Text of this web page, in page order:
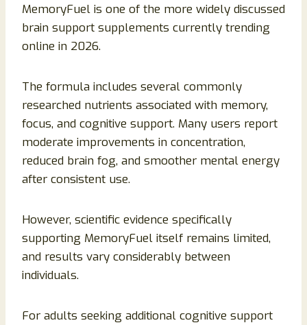
MemoryFuel is one of the more widely discussed
brain support supplements currently trending
online in 2026.
The formula includes several commonly
researched nutrients associated with memory,
focus, and cognitive support. Many users report
moderate improvements in concentration,
reduced brain fog, and smoother mental energy
after consistent use.
However, scientific evidence specifically
supporting MemoryFuel itself remains limited,
and results vary considerably between
individuals.
For adults seeking additional cognitive support